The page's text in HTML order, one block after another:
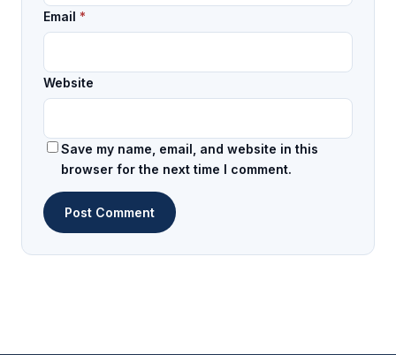
Email *
Website
Save my name, email, and website in this
browser for the next time I comment.